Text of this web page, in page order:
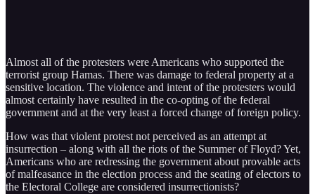
Almost all of the protesters were Americans who supported the
terrorist group Hamas. There was damage to federal property at a
sensitive location. The violence and intent of the protesters would
almost certainly have resulted in the co-opting of the federal
government and at the very least a forced change of foreign policy.
How was that violent protest not perceived as an attempt at
insurrection – along with all the riots of the Summer of Floyd? Yet,
Americans who are redressing the government about provable acts
of malfeasance in the election process and the seating of electors to
the Electoral College are considered insurrectionists?